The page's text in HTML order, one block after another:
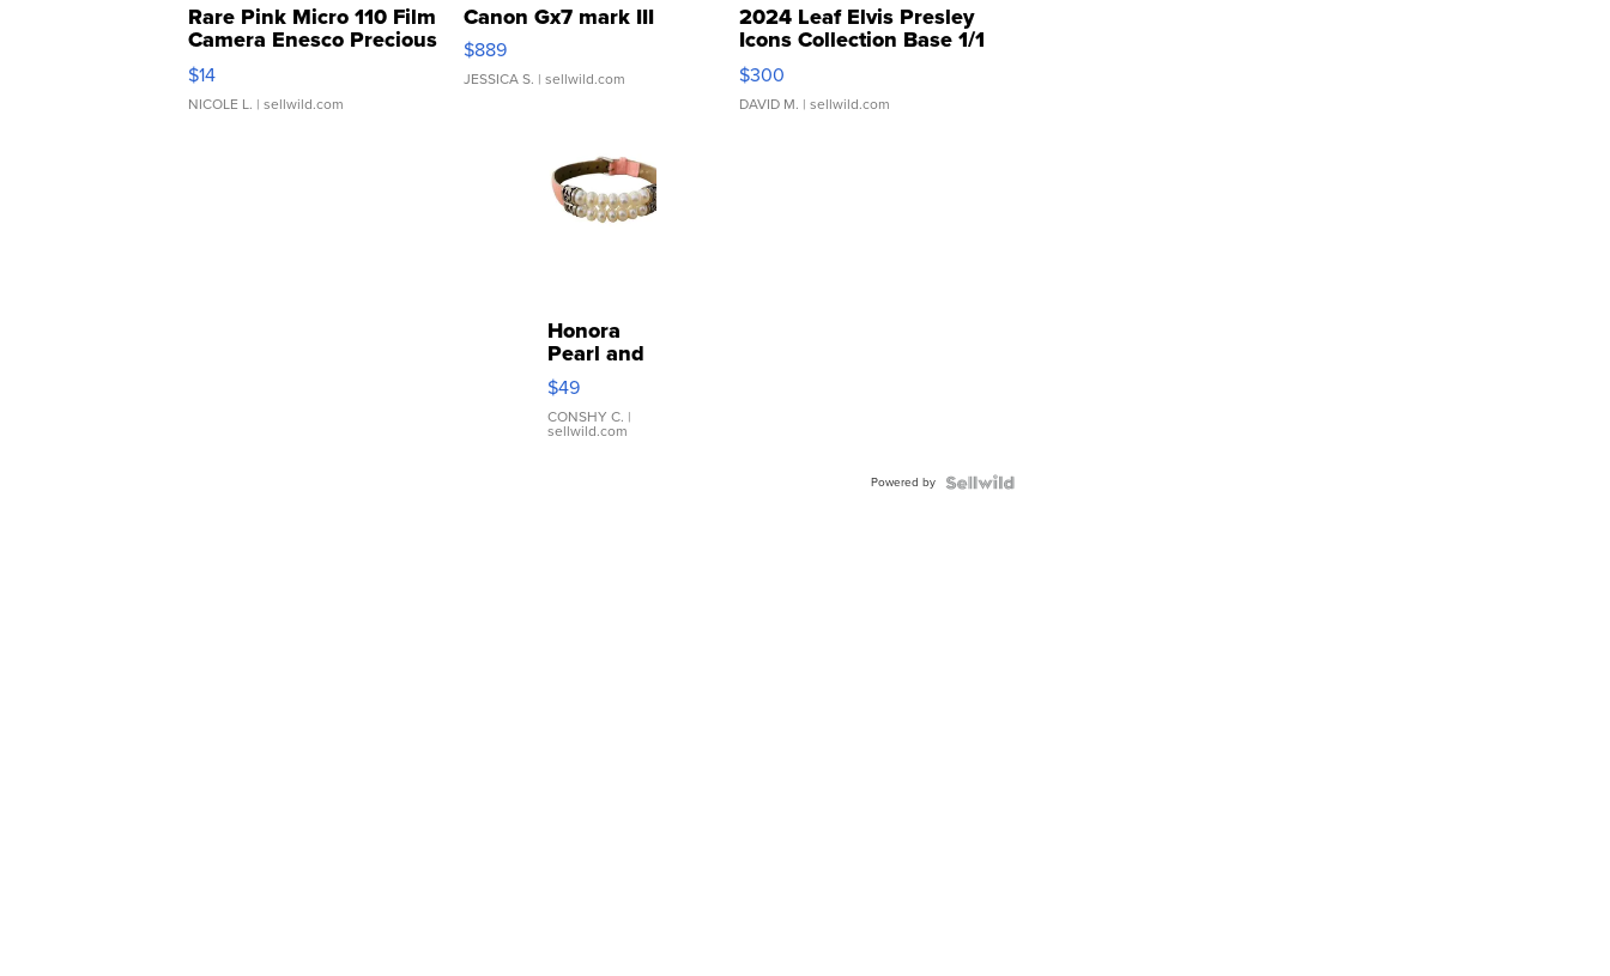
Rare Pink Micro 110 Film
Camera Enesco Precious
Moments TD4
$14
NICOLE L. | sellwild.com
Canon Gx7 mark III
$889
JESSICA S. | sellwild.com
2024 Leaf Elvis Presley
Icons Collection Base 1/1
SSP Clear ...
$300
DAVID M. | sellwild.com
Honora
Pearl and
Pink
Leather
Bracelet
Adjustable
$49
CONSHY C. |
sellwild.com
Powered by